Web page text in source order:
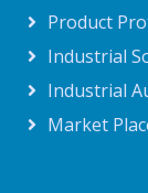
Product
Industrial
Industrial
Market